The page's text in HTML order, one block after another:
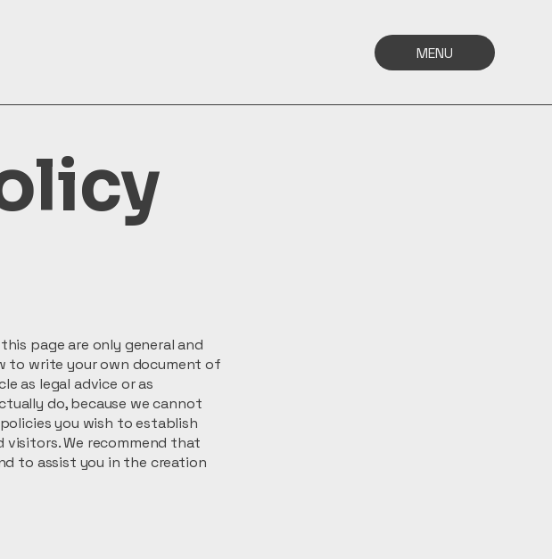
MENU
page are only general and
to write your own document of
as legal advice or as
do, because we cannot
you wish to establish
visitors. We recommend that
to assist you in the creation